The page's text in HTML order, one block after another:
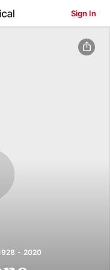
Sign In
1928 - 2020